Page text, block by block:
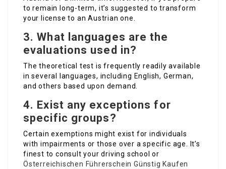
to remain long-term, it’s suggested to transform
your license to an Austrian one.
3.What languages are the
evaluations used in?
The theoretical test is frequently readily available
in several languages, including English, German,
and others based upon demand.
4. Exist any exceptions for
specific groups?
Certain exemptions might exist for individuals
with impairments or those over a specific age. It’s
finest to consult your driving school or
Österreichischen Führerschein Günstig Kaufen